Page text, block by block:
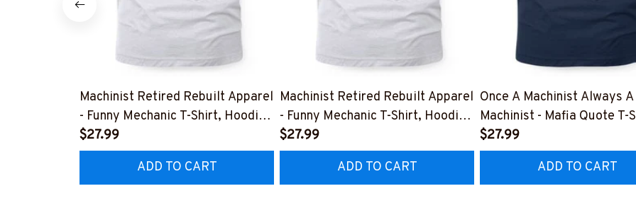
Machinist Retired Rebuilt Apparel
- Funny Mechanic T-Shirt, Hoodie
& More-
#M070526REBLT5BMACHZ7
$27.99
ADD TO CART
Machinist Retired Rebuilt Apparel
- Funny Mechanic T-Shirt, Hoodie
& More-
#M070526REBLT5BMACHZ7
$27.99
ADD TO CART
Once A Machinist Always A
Machinist - Mafia Quote T-
Hoodie & More-
$27.99
ADD TO CART